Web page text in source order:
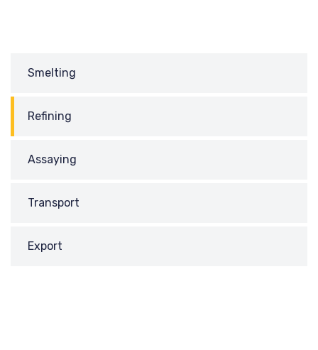
Smelting
Refining
Assaying
Transport
Export